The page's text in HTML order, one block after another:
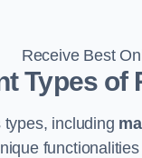
Receive Best
Types
including